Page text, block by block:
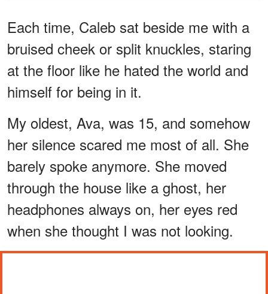
Each time, Caleb sat beside me with a
bruised cheek or split knuckles, staring
at the floor like he hated the world and
himself for being in it.
My oldest, Ava, was 15, and somehow
her silence scared me most of all. She
barely spoke anymore. She moved
through the house like a ghost, her
headphones always on, her eyes red
when she thought I was not looking.